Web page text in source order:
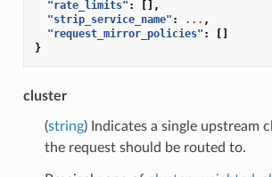
"rate_limits" :
[],
"strip_service_name" : ... ,
"request_mirror_policies" :
[]
}
cluster
(string) Indicates a single upstream
the request should be routed to.